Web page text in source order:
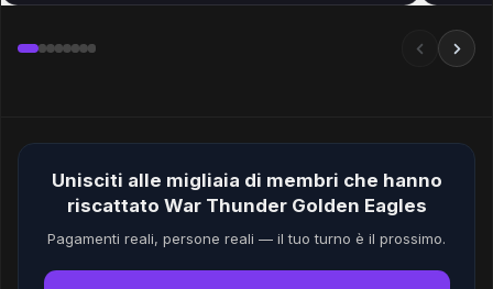
Unisciti alle migliaia di membri che hanno
riscattato War Thunder Golden Eagles
Pagamenti reali, persone reali — il tuo turno è il prossimo.